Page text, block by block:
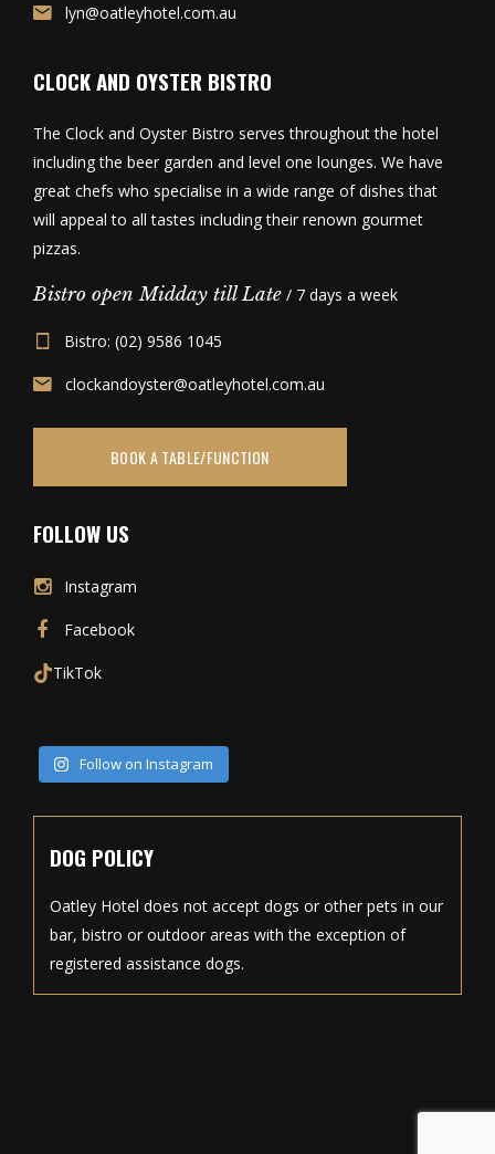
lyn@oatleyhotel.com.au
CLOCK AND OYSTER BISTRO
The Clock and Oyster Bistro serves throughout the hotel
including the beer garden and level one lounges. We have
great chefs who specialise in a wide range of dishes that
will appeal to all tastes including their renown gourmet
pizzas.
Bistro open Midday till Late / 7 days a week
Bistro: (02) 9586 1045
clockandoyster@oatleyhotel.com.au
BOOK A TABLE/FUNCTION
FOLLOW US
Instagram
Facebook
TikTok
Follow on Instagram
DOG POLICY
Oatley Hotel does not accept dogs or other pets in our
bar, bistro or outdoor areas with the exception of
registered assistance dogs.